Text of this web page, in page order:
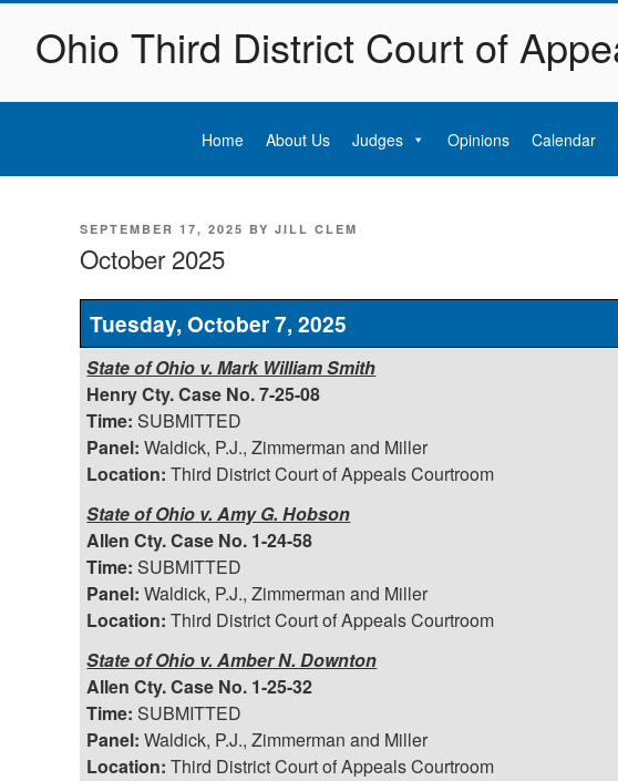
Skip
contentOhio Third District Court of
Home About Us Judges Opinions Calendar
POSTED
SEPTEMBER 17, 2025 BY JILL CLEM
October 2025
Tuesday, October 7, 2025
State of Ohio v. Mark William Smith
Henry Cty. Case No. 7-25-08
Time: SUBMITTED
Panel: Waldick, P.J., Zimmerman and Miller
Location: Third District Court of Appeals Courtroom
State of Ohio v. Amy G. Hobson
Allen Cty. Case No. 1-24-58
Time: SUBMITTED
Panel: Waldick, P.J., Zimmerman and Miller
Location: Third District Court of Appeals Courtroom
State of Ohio v. Amber N. Downton
Allen Cty. Case No. 1-25-32
Time: SUBMITTED
Panel: Waldick, P.J., Zimmerman and Miller
Location: Third District Court of Appeals Courtroom